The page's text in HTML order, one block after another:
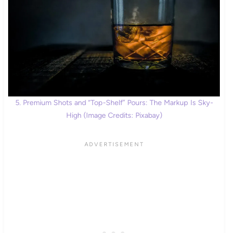
5. Premium Shots and “Top-Shelf” Pours: The Markup Is Sky-
High (Image Credits: Pixabay)